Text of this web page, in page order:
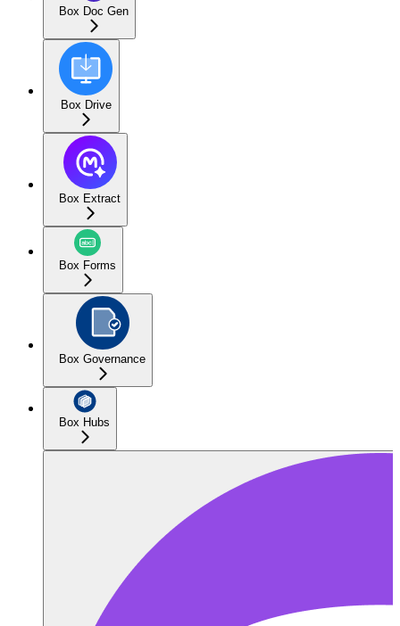
Box Doc Gen
Box Drive
Box Extract
Box Forms
Box Governance
Box Hubs